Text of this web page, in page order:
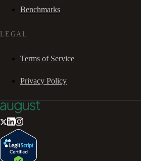
Benchmarks
LEGAL
Terms of Service
Privacy Policy